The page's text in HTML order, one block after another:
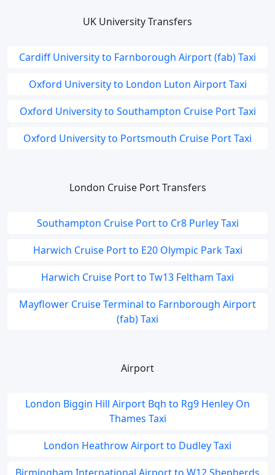
UK University Transfers
Cardiff University to Farnborough Airport (fab) Taxi
Oxford University to London Luton Airport Taxi
Oxford University to Southampton Cruise Port Taxi
Oxford University to Portsmouth Cruise Port Taxi
London Cruise Port Transfers
Southampton Cruise Port to Cr8 Purley Taxi
Harwich Cruise Port to E20 Olympic Park Taxi
Harwich Cruise Port to Tw13 Feltham Taxi
Mayflower Cruise Terminal to Farnborough Airport
(fab) Taxi
Airport
London Biggin Hill Airport Bqh to Rg9 Henley On
Thames Taxi
London Heathrow Airport to Dudley Taxi